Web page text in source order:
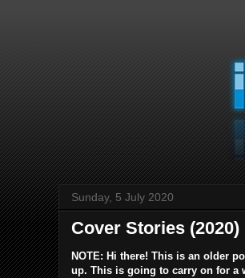
Sunday, 5 July 2020
Cover Stories (2020)
NOTE: Hi there! This is an older
up. This is going to carry on for a